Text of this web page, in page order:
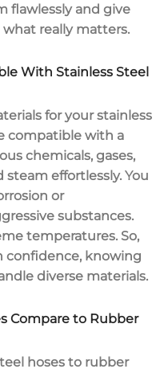
flawlessly and give
really matters.
With Stainless Steel
for yourstainless
compatible with a
chemicals, gases,
steam effortlessly. You
or
substances.
temperatures. So,
confidence, knowing
diverse materials.
Compare to Rubber
hoses to rubber